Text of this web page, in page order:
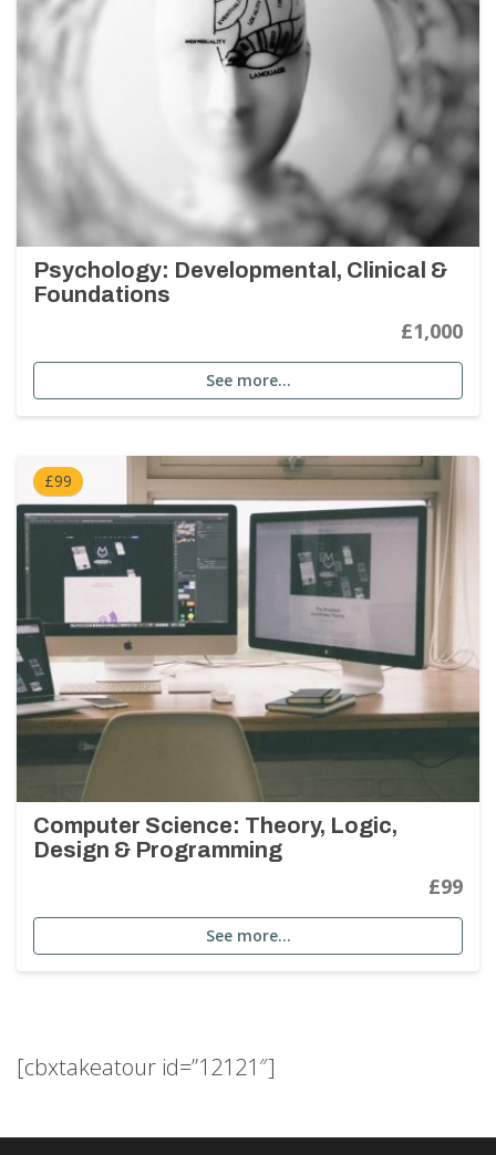
Psychology: Developmental, Clinical &
Foundations
£1,000
See more…
£99
Computer Science: Theory, Logic,
Design & Programming
£99
See more…
[cbxtakeatour id=”12121″]